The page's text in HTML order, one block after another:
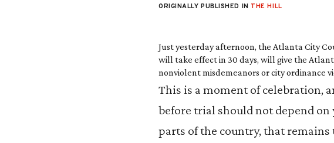
ORIGINALLY PUBLISHED IN THE HILL
Just yesterday afternoon, the Atlanta City
will take effectin 30 days, will give the
nonviolent misdemeanors or city ordinance
This is a moment of celebration,
before trial should not depend
parts of the country, that remains